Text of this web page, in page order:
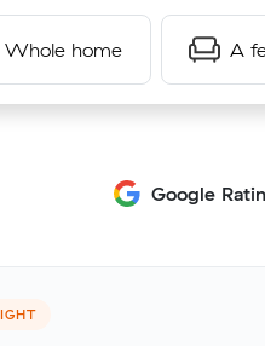
Whole home A
Google